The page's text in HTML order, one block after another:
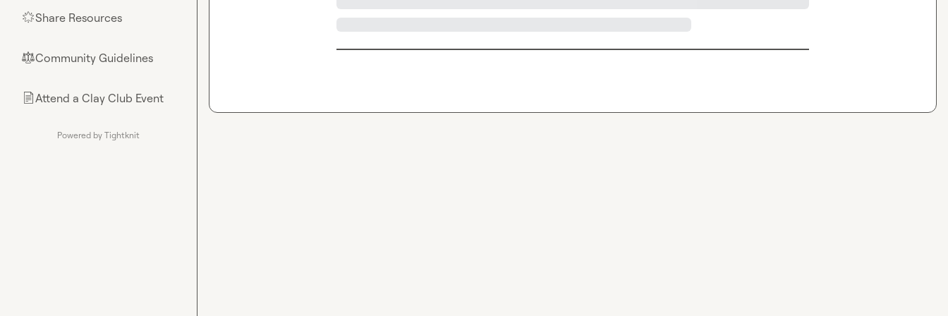
🌟Share Resources
⚖︎Community Guidelines
📄Attend a Clay Club Event
Powered by Tightknit